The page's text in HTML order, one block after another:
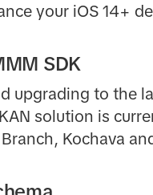
your iOS 14+
SDK
upgrading to the
solution is
Kochava